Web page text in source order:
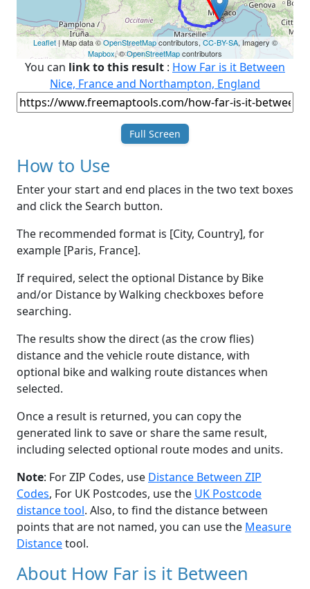
Leaflet| Map data ©OpenStreetMapcontributors, CC-BY-SA, Imagery ©
Mapbox, ©OpenStreetMapcontributors
You can link to this result : How Far is it Between
Nice, France and Northampton, England
Full Screen
How to Use
Enter your start and end places in the two text boxes
and click the Search button.
The recommended format is [City, Country], for
example [Paris, France].
If required, select the optional Distance by Bike
and/or Distance by Walking checkboxes before
searching.
The results show the direct (as the crow flies)
distance and the vehicle route distance, with
optional bike and walking route distances when
selected.
Once a result is returned, you can copy the
generated link to save or share the same result,
including selected optional route modes and units.
Note: For ZIP Codes, use Distance Between ZIP
Codes, For UK Postcodes, use the UK Postcode
distance tool. Also, to find the distance between
points that are not named, you can use the Measure
Distancetool.
About How Far is it Between